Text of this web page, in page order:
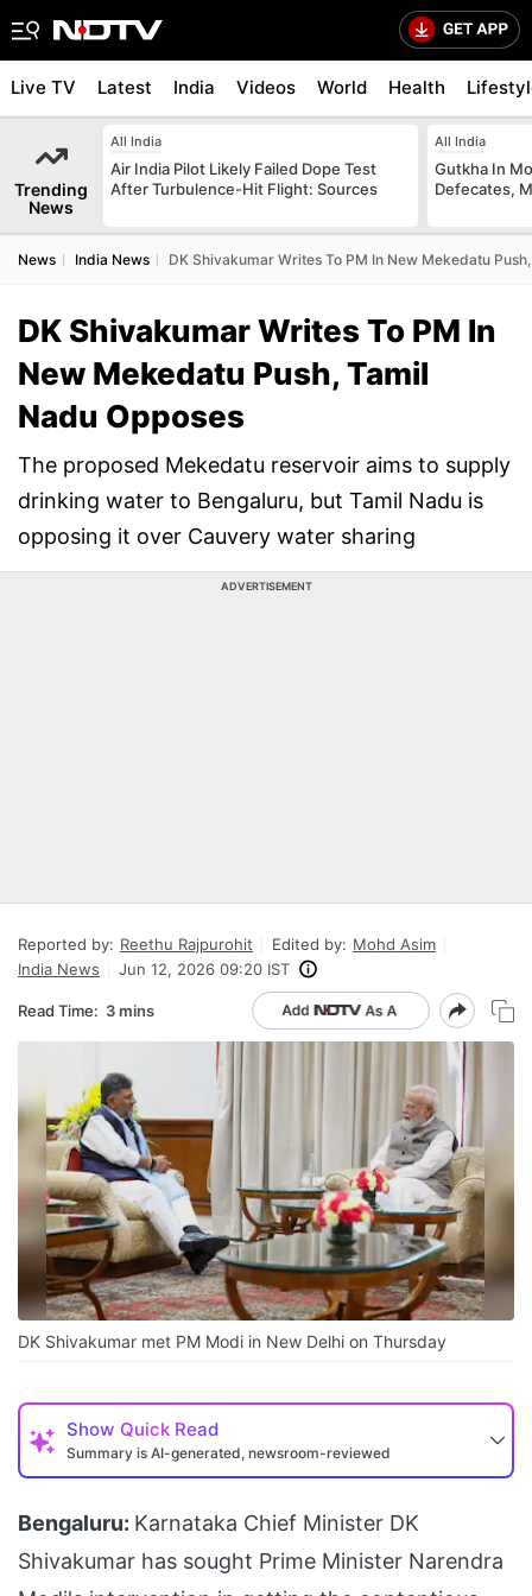
Live TV Latest India Videos World Health
Trending
News
All India
Air India Pilot Likely Failed Dope Test
After Turbulence-Hit Flight: Sources
All India
Gutkha In
Defecates,
News India News DK Shivakumar Writes To PM In New Mekedatu
DK Shivakumar Writes To PM In
New Mekedatu Push, Tamil
Nadu Opposes
The proposed Mekedatu reservoir aims to supply
drinking water to Bengaluru, but Tamil Nadu is
opposing it over Cauvery water sharing
ADVERTISEMENT
Reported by: Reethu Rajpurohit Edited by: Mohd Asim
India News
Jun 12, 2026 09:20 IST
Read Time: 3 mins
DK Shivakumar met PM Modi in New Delhi on Thursday
Show Quick Read
Summary is AI-generated, newsroom-reviewed
Bengaluru: Karnataka Chief Minister DK
Shivakumar has sought Prime Minister Narendra